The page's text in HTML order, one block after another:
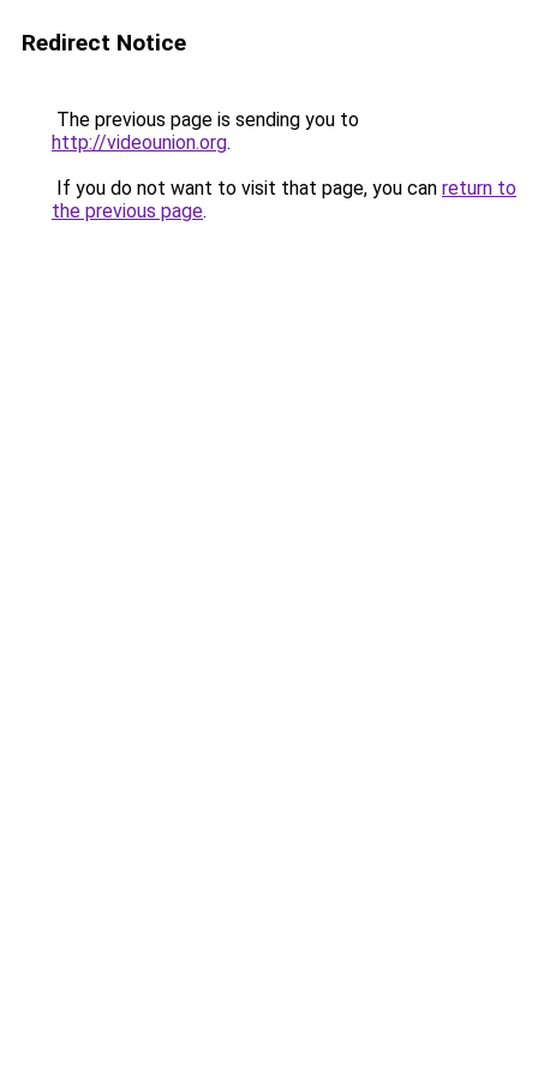
Redirect Notice
The previous page is sending you to
http://videounion.org.
If you do not want to visit that page, you can return to
the previous page.